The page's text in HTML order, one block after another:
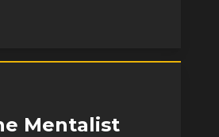
Mentalist